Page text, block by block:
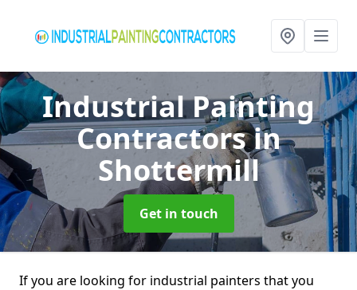
Industrial Painting
Contractorsin
Shottermill
Get in touch
If you are looking for industrial painters that you